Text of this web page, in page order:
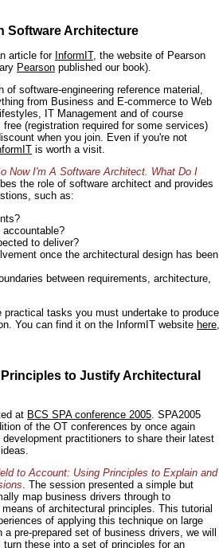
Software Architecture
article for InformIT, the website of Pearson
Pearson published our book).
of software-engineering reference material,
from Business and E-commerce to Web
IT Management and of course
(registration required for some services)
when you join. Even if you're not
is worth a visit.
Now I'm A Software Architect. What Do I
the role of software architect and provides
such as:
accountable?
to deliver?
once the architectural design has been
between requirements, architecture,
tasks you must undertake to produce
You can find it on the InformIT website here,
to Justify Architectural
at BCS SPA conference 2005 . SPA2005
of the OT conferences by once again
practitioners to share their latest
to Account: Using Principles to Explain and
. The session presented a simple but
map business drivers through to
of architectural principles. This tutorial
of applying this technique on large
pre-prepared set of business drivers, we will
these into a set of principles for an